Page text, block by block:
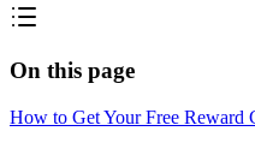
On this page
How to Get Your Free Reward